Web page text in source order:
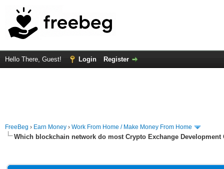
Hello There, Guest! Login Register
FreeBeg › Earn Money › Work From Home / Make Money From Home
Which blockchain network do most Crypto Exchange Development